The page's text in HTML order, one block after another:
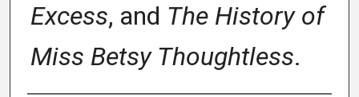
Excess, and The History of
Miss Betsy Thoughtless.